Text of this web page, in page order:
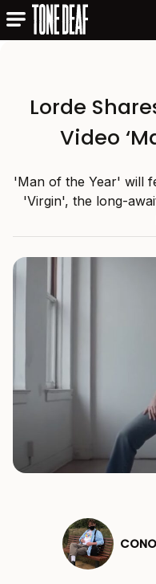
Lorde
Video
'Man of the Year' will
'Virgin', the long-